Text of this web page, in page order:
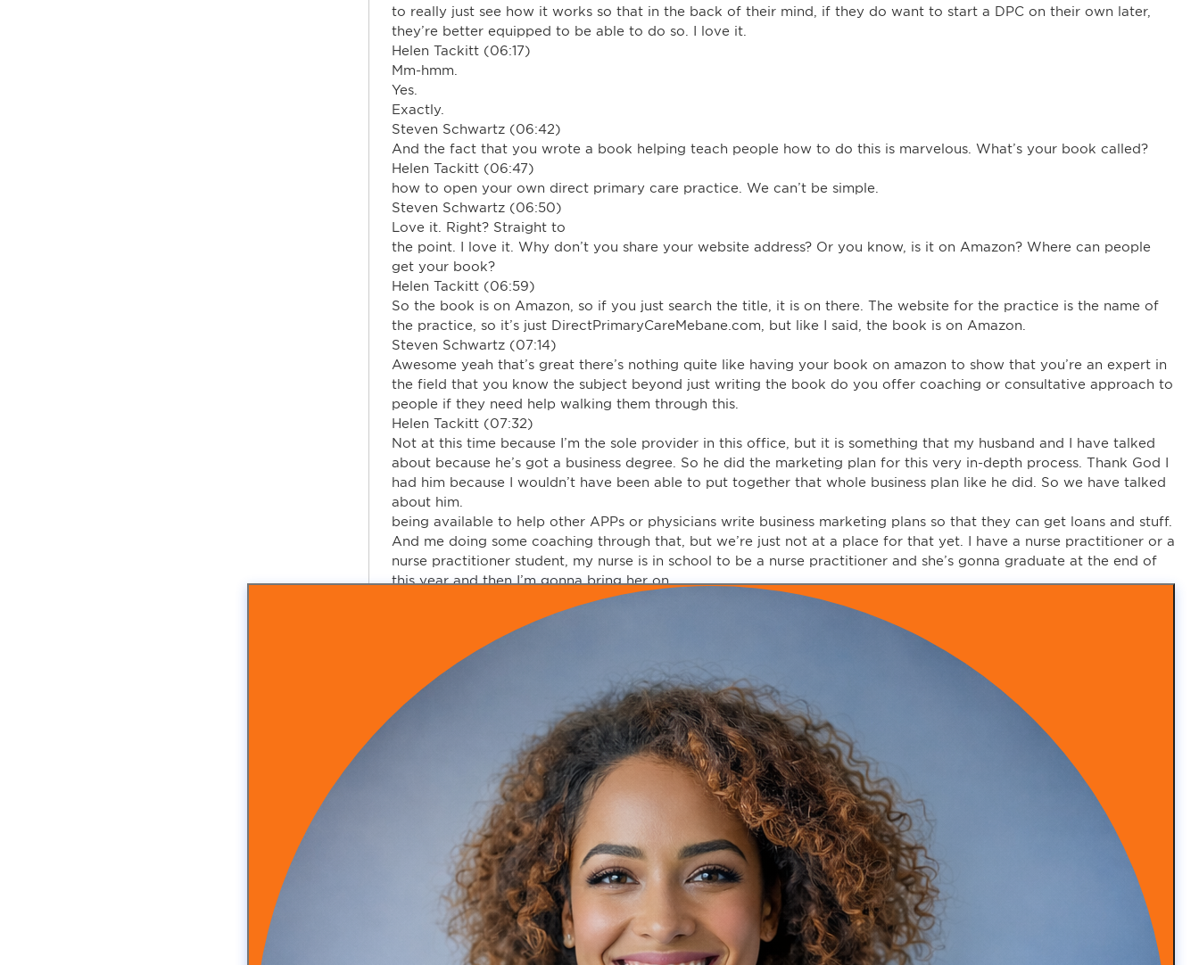
to really just see how it works so that in the back of their mind, if they do want to start a DPC on their own later,
they’re better equipped to be able to do so. I love it.
Helen Tackitt (06:17)
Mm-hmm.
Yes.
Exactly.
Steven Schwartz (06:42)
And the fact that you wrote a book helping teach people how to do this is marvelous. What’s your book called?
Helen Tackitt (06:47)
how to open your own direct primary care practice. We can’t be simple.
Steven Schwartz (06:50)
Love it. Right? Straight to
the point. I love it. Why don’t you share your website address? Or you know, is it on Amazon? Where can people
get your book?
Helen Tackitt (06:59)
So the book is on Amazon, so if you just search the title, it is on there. The website for the practice is the name of
the practice, so it’s just DirectPrimaryCareMebane.com, but like I said, the book is on Amazon.
Steven Schwartz (07:14)
Awesome yeah that’s great there’s nothing quite like having your book on amazon to show that you’re an expert in
the field that you know the subject beyond just writing the book do you offer coaching or consultative approach to
people if they need help walking them through this.
Helen Tackitt (07:32)
Not at this time because I’m the sole provider in this office, but it is something that my husband and I have talked
about because he’s got a business degree. So he did the marketing plan for this very in-depth process. Thank God I
had him because I wouldn’t have been able to put together that whole business plan like he did. So we have talked
about him.
being available to help other APPs or physicians write business marketing plans so that they can get loans and stuff.
And me doing some coaching through that, but we’re just not at a place for that yet. I have a nurse practitioner or a
nurse practitioner student, my nurse is in school to be a nurse practitioner and she’s gonna graduate at the end of
this year and then I’m gonna bring her on.
And so that’s gonna free me up a little bit, but I also do functional medicine and I’m very busy and those patients
need a lot of my time. So she’s gonna pretty much help with the primary care side to free me up more for the
functional side. And we are expanding that piece of the practice. So we’ll have three locations. So I don’t have that
time to give at this point.
Steven Schwartz (08:50)
Right. So maybe at some point in the future, as you continue to grow and scale, you’ll be able to also have some
time for coaching other folks. But as of right now, buy the book, read the book and, you know, wish you well. Yeah,
it’s hard when, you get into a DPC practice because you want to have more time with your patients and not end up
filling up that extra time.
Helen Tackitt (09:03)
Steven Schwartz (09:19)
that you may have with doing other stuff that makes you busy and stressed out again.
Helen Tackitt (09:23)
Mm-hmm. Yeah, no, I’m good with boundaries. I learned that when I was in the world of administrative stuff, because
even at that point, you’re still seeing patients, and I was managing everything and all that, so I always had
somebody in my ear. So I’m very good at setting boundaries. And that, you said struggles. So that is one of the